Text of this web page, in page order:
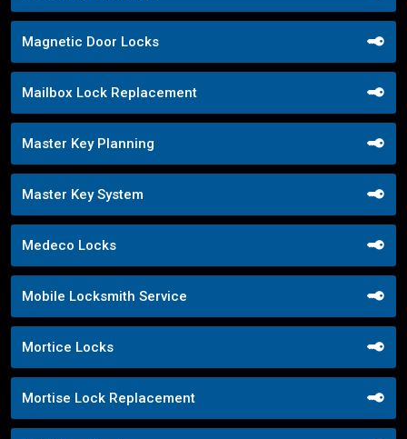
Magnetic Door Locks
Mailbox Lock Replacement
Master Key Planning
Master Key System
Medeco Locks
Mobile Locksmith Service
Mortice Locks
Mortise Lock Replacement